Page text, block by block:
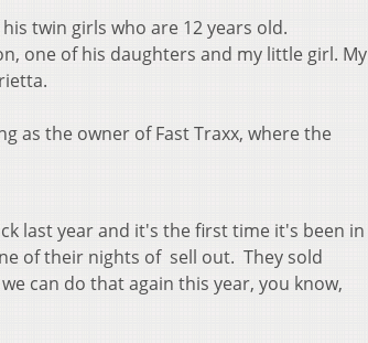
twin girls who are 12 years old.
one of his daughters and my little girl. My
as the owner of Fast Traxx, where the
last year and it's the first time it's been in
of their nights of sell out. They sold
can do that again this year, you know,